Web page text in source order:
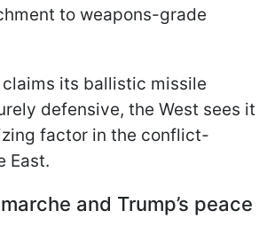
to weapons-grade
claims its ballistic missile
defensive, the West sees it
factor in the conflict-
East.
and Trump’s peace